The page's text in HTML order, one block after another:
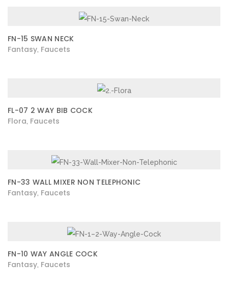
FN-15 SWAN NECK
Fantasy Faucets
FL-07 2 WAY BIB COCK
Flora Faucets
FN-33 WALL MIXER NON TELEPHONIC
Fantasy Faucets
FN-10 WAY ANGLE COCK
Fantasy Faucets